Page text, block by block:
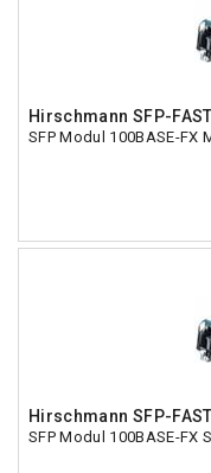
Hirschmann SFP-
SFP Modul 100BASE-FX
Hirschmann SFP-
SFP Modul 100BASE-FX